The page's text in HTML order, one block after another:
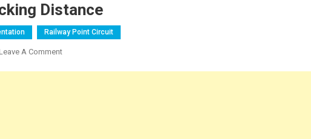
Distance
Railway Point Circuit
A CommentOn